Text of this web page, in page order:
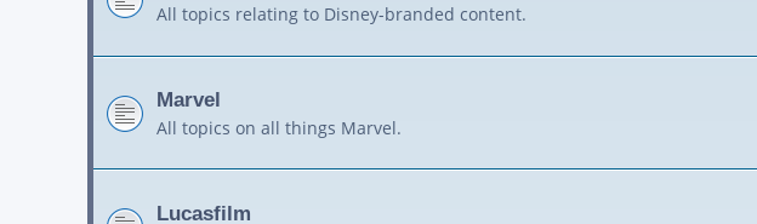
All topics relating to Disney-branded content.
Marvel
All topics on all things Marvel.
Lucasfilm